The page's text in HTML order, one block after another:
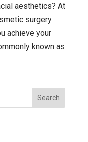
aesthetics? At
surgery
achieve your
known as
Search